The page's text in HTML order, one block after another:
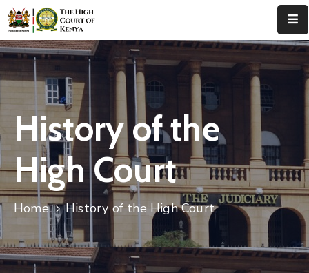
Home
Leadership
Judges
Court
Registry
Principal
Registry
History of the
High Court
Home History of the High Court